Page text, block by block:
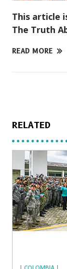
This article
The Truth
READ MORE
RELATED